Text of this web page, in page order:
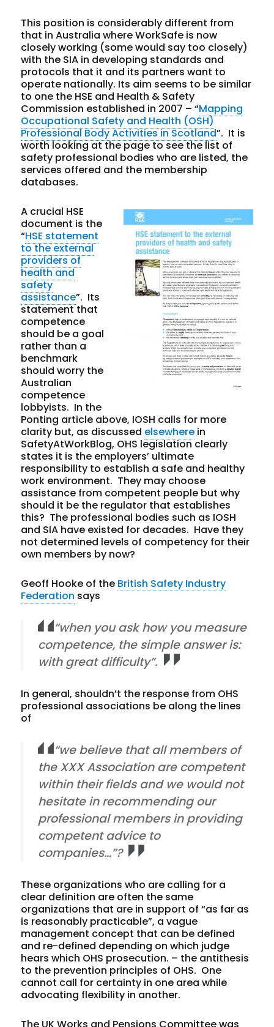
This position is considerably different from
that in Australia where WorkSafe is now
closely working (some would say too closely)
with the SIA in developing standards and
protocols that it and its partners want to
operate nationally. Its aim seems to be similar
to one the HSE and Health & Safety
Commission established in 2007 – “Mapping
Occupational Safety and Health (OSH)
Professional Body Activities in Scotland”. It is
worth looking at the page to see the list of
safety professional bodies who are listed, the
services offered and the membership
databases.
A crucial HSE
document is the
“HSE statement
to the external
providers of
health and
safety
assistance”. Its
statement that
competence
should be a goal
rather than a
benchmark
should worry the
Australian
competence
lobbyists. In the
Ponting article above, IOSH calls for more
clarity but, as discussed elsewhere in
SafetyAtWorkBlog, OHS legislation clearly
states it is the employers’ ultimate
responsibility to establish a safe and healthy
work environment. They may choose
assistance from competent people but why
should it be the regulator that establishes
this? The professional bodies such as IOSH
and SIA have existed for decades. Have they
not determined levels of competency for their
own members by now?
Geoff Hooke of the British Safety Industry
Federation says
“when you ask how you measure
competence, the simple answer is:
with great difficulty”.
In general, shouldn’t the response from OHS
professional associations be along the lines
of
“we believe that all members of
the XXX Association are competent
within their fields and we would not
hesitate in recommending our
professional members in providing
competent advice to
companies…”?
These organizations who are calling for a
clear definition are often the same
organizations that are in support of “as far as
is reasonably practicable”, a vague
management concept that can be defined
and re-defined depending on which judge
hears which OHS prosecution. – the antithesis
to the prevention principles of OHS. One
cannot call for certainty in one area while
advocating flexibility in another.
The UK Works and Pensions Committee was